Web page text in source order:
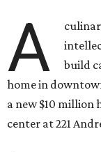
A
build
home in
a new $10 million
center at 221